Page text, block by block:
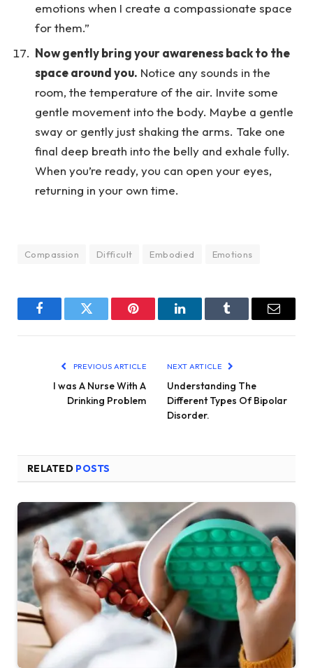
emotions when I create a compassionate space
for them.”
Now gently bring your awareness back to the
space around you. Notice any sounds in the
room, the temperature of the air. Invite some
gentle movement into the body. Maybe a gentle
sway or gently just shaking the arms. Take one
final deep breath into the belly and exhale fully.
When you’re ready, you can open your eyes,
returning in your own time.
Compassion Difficult Embodied Emotions
FacebookTwitter Pinterest LinkedInTumblr Email
PREVIOUS ARTICLE
I was A Nurse With A
Drinking Problem
NEXT ARTICLE
Understanding The
Different Types Of Bipolar
Disorder.
RELATED POSTS